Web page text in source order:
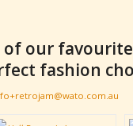
our
fashion